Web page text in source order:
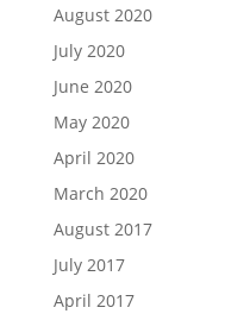
August 2020
July 2020
June 2020
May 2020
April 2020
March 2020
August 2017
July 2017
April 2017